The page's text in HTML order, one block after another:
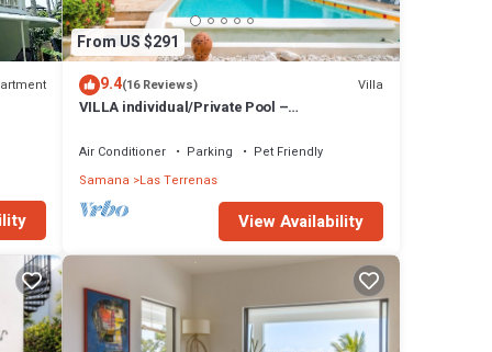
From US $291
9.4(16 Reviews) Villa
VILLA individual/Private Pool –
Air Conditioner Parking
Pet Friendly
Samana Las Terrenas
View Availability